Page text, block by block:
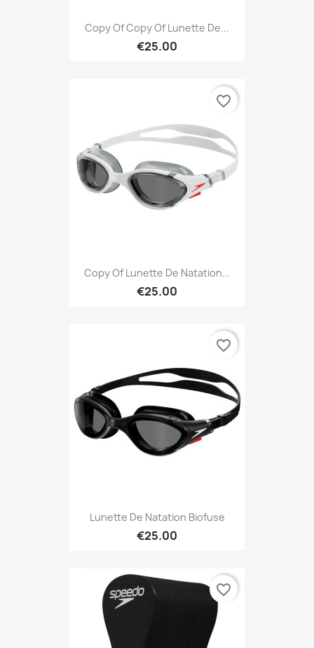
Copy Of Copy Of Lunette De...
€25.00
Copy Of Lunette De Natation...
€25.00
favorite_border
Lunette De Natation Biofuse
€25.00
favorite_border
favorite_border